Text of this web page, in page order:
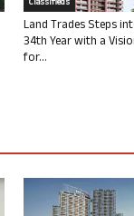
Land Trades Steps
34th Year with a
for...